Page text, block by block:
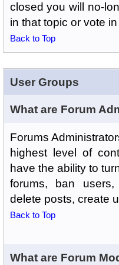
closed you will no-
in that topic or vote
Back to Top
User Groups
What are Forum
Forums
highest level of
have the ability to
forums, ban
delete posts, create
Back to Top
What are Forum